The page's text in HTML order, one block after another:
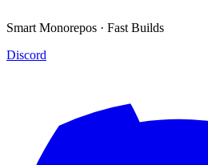
Smart Monorepos · Fast Builds
Discord